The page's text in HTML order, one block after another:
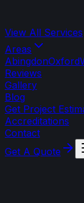
View All Services
Areas
AbingdonOxford
Reviews
Gallery
Blog
Get Project
Accreditations
Contact
Get A Quote